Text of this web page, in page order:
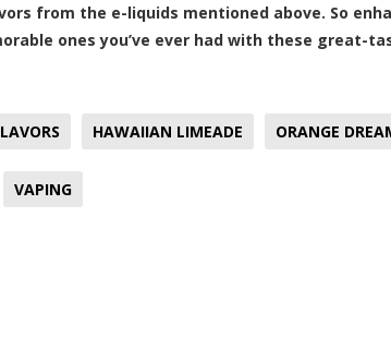
from the e-liquids mentioned above. So
ones you’ve ever had with these great-
HAWAIIAN LIMEADE ORANGE
VAPING